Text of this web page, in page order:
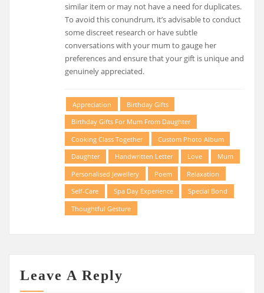
similar item or may not have a need for duplicates.
To avoid this conundrum, it’s advisable to conduct
some discreet research or have subtle
conversations with your mum to gauge her
preferences and ensure that your gift is unique and
genuinely appreciated.
Appreciation
Birthday Gifts
Birthday Gifts For Mum From Daughter
Cooking Class Together
Custom Photo Album
Daughter
Handwritten Letter Love
Mum
Personalised Jewellery
Poem
Relaxation
Self-Care
Spa Day Experience
Special Bond
Thoughtful Gesture
Leave A Reply